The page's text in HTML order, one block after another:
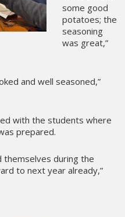
some good
potatoes; the
seasoning
was great,”
and well seasoned,”
with the students where
prepared.
themselves during the
to next year already,”